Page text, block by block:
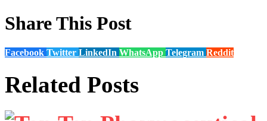
Share This Post
Facebook Twitter LinkedIn WhatsApp Telegram Reddit
Related Posts